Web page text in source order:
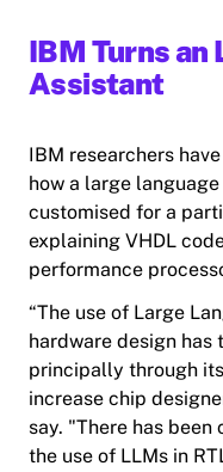
IBM Turns an
Assistant
IBM researchers
how a large
customised for a
explaining VHDL
performance
“The use of Large
hardware design has
principally through
increase chip
say. "There has
the use of LLMs in